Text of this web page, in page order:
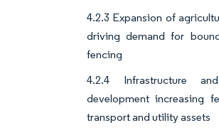
4.2.3 Expansion of
driving demand for
fencing
4.2.4 Infrastructure
development increasing
transport and utility assets